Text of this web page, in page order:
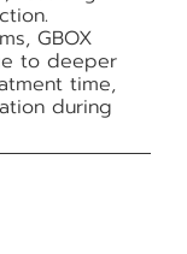
GBOX
to deeper
time,
during